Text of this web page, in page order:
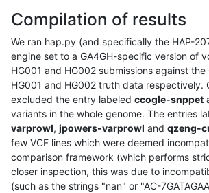
Compilation of results
We ran hap.py (and specifically the HAP-
engine set to a GA4GH-specific version of
HG001 and HG002 submissions against
HG001 and HG002 truth data respectively.
excluded the entry labeled ccogle-snppet
variants in the whole genome. The entries
varprowl, jpowers-varprowl and qzeng-
few VCF lines which were deemed
comparison framework (which performs
closer inspection, this was due to
(such as the strings "nan" or "AC-